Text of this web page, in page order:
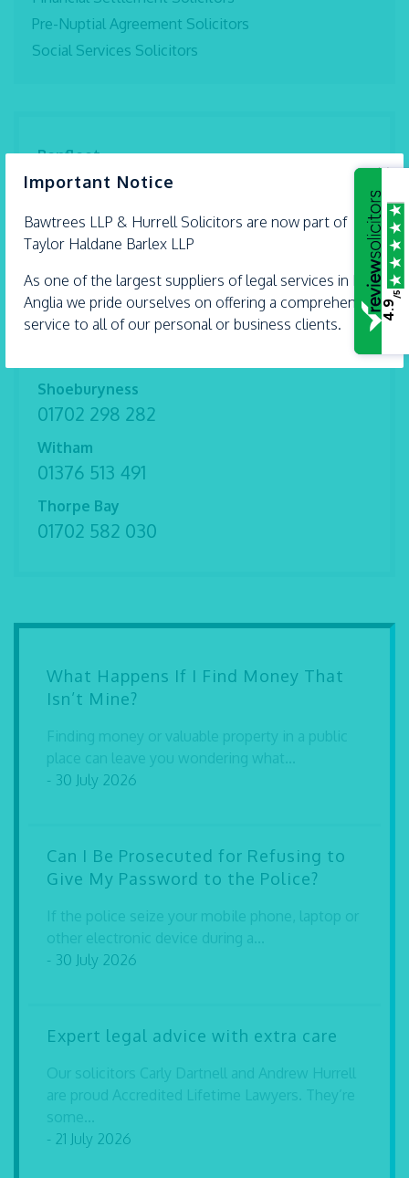
Important Notice
Bawtrees LLP & HurrellSolicitors are now part of
Taylor Haldane Barlex LLP
As one of the largest suppliers of legal services in East
Anglia we pride ourselves on offering a comprehensive
service to all of our personal or business clients.
×
Pre-Nuptial Agreement Solicitors
Social Services Solicitors
Benfleet
01268 792 994
Braintree
01376 559 690
Chelmsford
01245 493 959
Ipswich
Shoeburyness
01702 298 282
Witham
01376 513 491
Thorpe Bay
01702 582 030
What Happens If I Find Money That
Isn’t Mine?
Finding money or valuable property in a public
place can leave you wondering what...
- 30 July 2026
Can I Be Prosecuted for Refusing to
Give My Password to the Police?
If the police seize your mobile phone, laptop or
other electronic device during a...
- 30 July 2026
Expert legal advice with extra care
Our solicitors Carly Dartnell and Andrew Hurrell
are proud Accredited Lifetime Lawyers. They’re
some...
- 21 July 2026
4.9
/5